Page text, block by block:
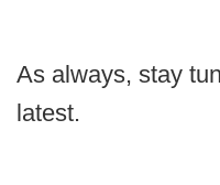
As always, stay
latest.